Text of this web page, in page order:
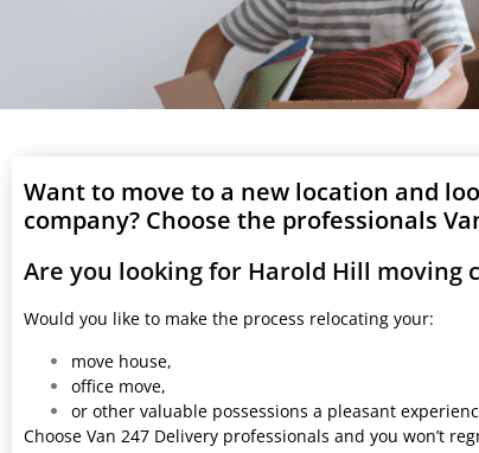
Want to move to a new location and
company? Choose the professionals
Are you looking for Harold Hill moving
Would you like to make the process relocating your:
move house,
office move,
or other valuable possessions a pleasant
Choose Van 247 Delivery professionals and you won’t